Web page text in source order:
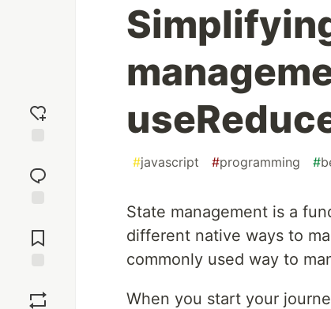
reaction
Comments
#javascript #programming #
State management is a
different native ways to
commonly used way to
When you start your